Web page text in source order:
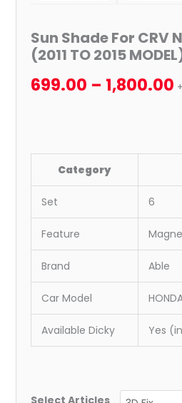
Sun Shade For CRV
(2011 TO 2015
699.00 – 1,800.00
Category
Set 6
Feature
Brand Able
Car Model
Available Dicky Yes